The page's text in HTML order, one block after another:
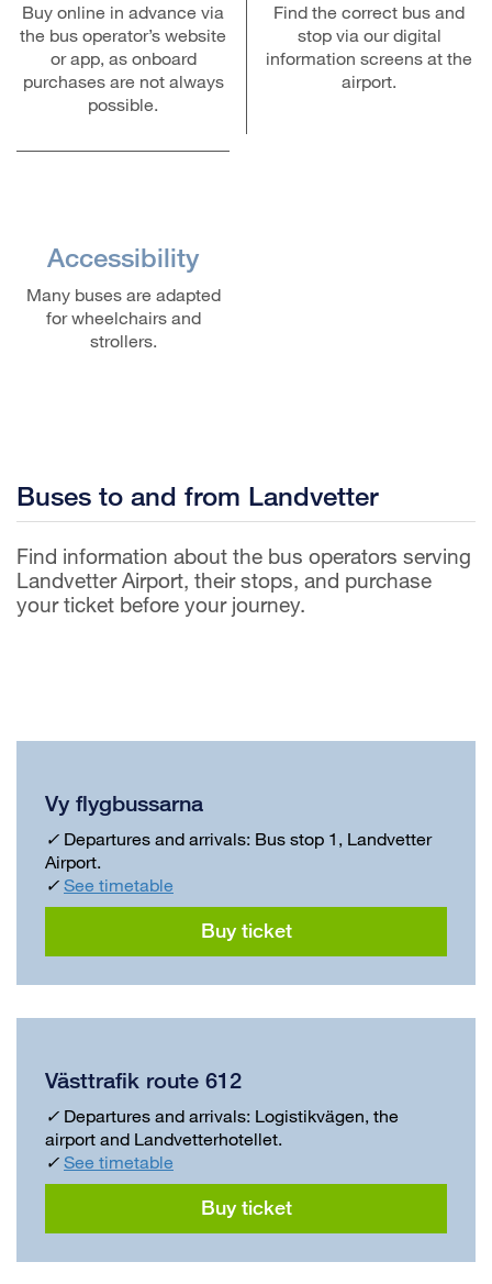
Buy online in advance via
the bus operator’s website
or app, as onboard
purchases are not always
possible.
Find the correct bus and
stop via our digital
information screens at the
airport.
Accessibility
Many buses are adapted
for wheelchairs and
strollers.
Buses to and from Landvetter
Find information about the bus operators serving
Landvetter Airport, their stops, and purchase
your ticket before your journey.
Vy flygbussarna
✓ Departures and arrivals: Bus stop 1, Landvetter
Airport.
✓ See timetable
Buy ticket
Västtrafik route 612
✓ Departures and arrivals: Logistikvägen, the
airport and Landvetterhotellet.
✓ See timetable
Buy ticket